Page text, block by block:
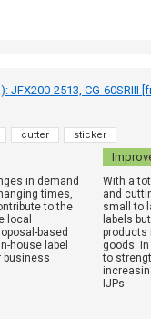
JFX200-2513, CG-60SRIII
cutter sticker
in demand
times,
to the
local
based
house label
business
With a
and
small to
labels
products
goods.
to
IJPs.